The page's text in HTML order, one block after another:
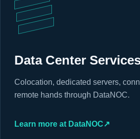
Data Center
Colocation, dedicated servers,
remote hands through DataNOC.
Learn more at DataNOC↗